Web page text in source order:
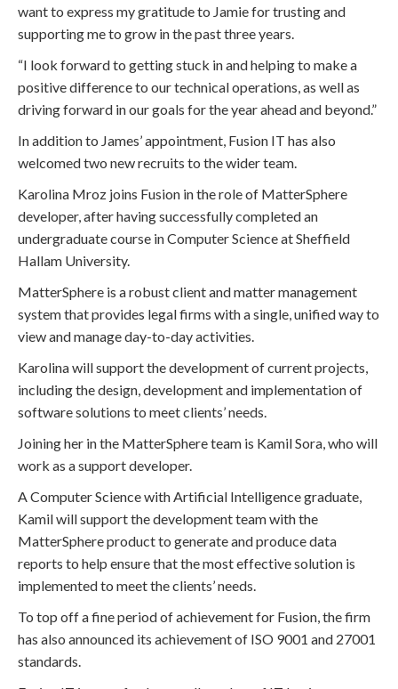
want to express my gratitude to Jamie for trusting and
supporting me to grow in the past three years.
“I look forward to getting stuck in and helping to make a
positive difference to our technical operations, as well as
driving forward in our goals for the year ahead and beyond.”
In addition to James’ appointment, Fusion IT has also
welcomed two new recruits to the wider team.
Karolina Mroz joins Fusion in the role of MatterSphere
developer, after having successfully completed an
undergraduate course in Computer Science at Sheffield
Hallam University.
MatterSphere is a robust client and matter management
system that provides legal firms with a single, unified way to
view and manage day-to-day activities.
Karolina will support the development of current projects,
including the design, development and implementation of
software solutions to meet clients’ needs.
Joining her in the MatterSphere team is Kamil Sora, who will
work as a support developer.
A Computer Science with Artificial Intelligence graduate,
Kamil will support the development team with the
MatterSphere product to generate and produce data
reports to help ensure that the most effective solution is
implemented to meet the clients’ needs.
To top off a fine period of achievement for Fusion, the firm
has also announced its achievement of ISO 9001 and 27001
standards.